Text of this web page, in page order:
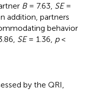
B= 7.63, SE=
addition, partners
behavior
SE= 1.36, p<
by the QRI,